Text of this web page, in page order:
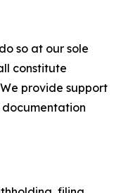
so at our sole
constitute
provide support